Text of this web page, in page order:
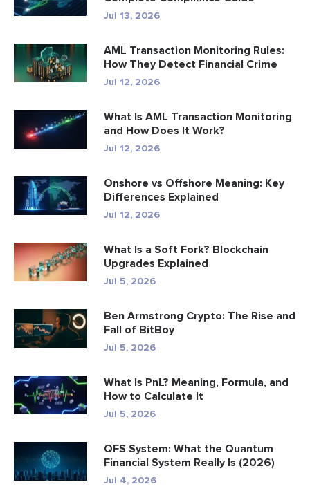
Jul 13, 2026
AML Transaction Monitoring Rules:
How They Detect Financial Crime
Jul 12, 2026
What Is AML Transaction Monitoring
and How Does It Work?
Jul 12, 2026
Onshore vs Offshore Meaning: Key
Differences Explained
Jul 12, 2026
What Is a Soft Fork? Blockchain
Upgrades Explained
Jul 5, 2026
Ben Armstrong Crypto: The Rise and
Fall of BitBoy
Jul 5, 2026
What Is PnL? Meaning, Formula, and
How to Calculate It
Jul 5, 2026
QFS System: What the Quantum
Financial System Really Is (2026)
Jul 4, 2026